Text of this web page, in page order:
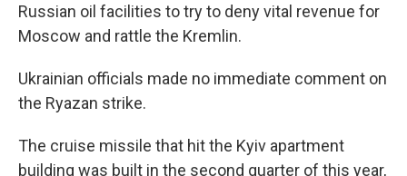
Russian oil facilities to try to deny vital revenue for
Moscow and rattle the Kremlin.
Ukrainian officials made no immediate comment on
the Ryazan strike.
The cruise missile that hit the Kyiv apartment
building was built in the second quarter of this year,